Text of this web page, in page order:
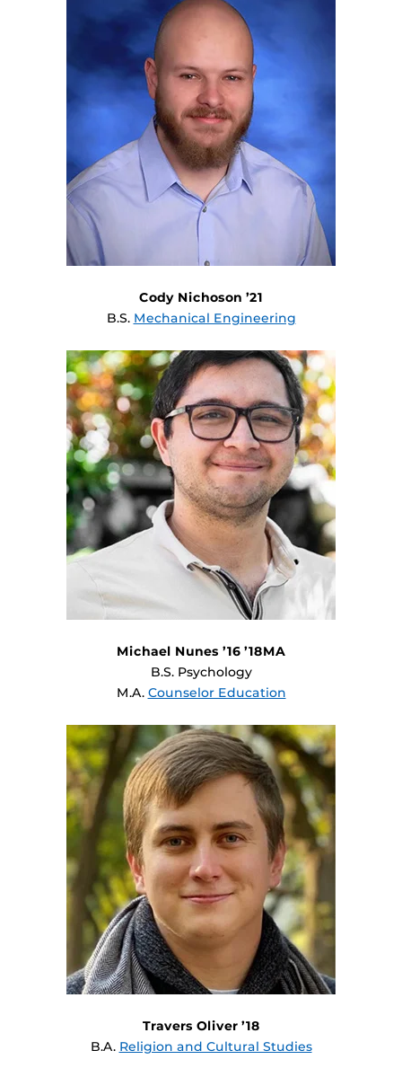
Cody Nichoson ’21
B.S. Mechanical Engineering
Michael Nunes ’16 ’18MA
B.S. Psychology
M.A. Counselor Education
Travers Oliver ’18
B.A. Religion and Cultural Studies